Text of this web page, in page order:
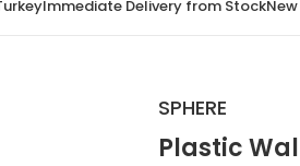
Immediate Delivery from Stock
SPHERE
Plastic